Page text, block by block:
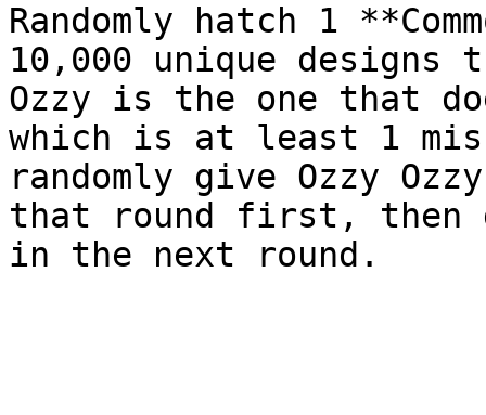
Randomly hatch 1
10,000 unique designs
Ozzy is the one that
which is at least 1
randomly give Ozzy
that round first, then